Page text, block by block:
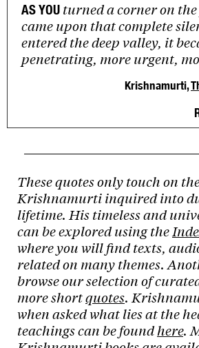
AS YOU turned a corner on
came upon that complete
entered the deep valley, it
penetrating, more urgent,
Krishnamurti,
These quotes only touch on
Krishnamurti inquired into
lifetime. His timeless and
can be explored using the
where you will find texts,
related on many themes.
browse our selection of
more shortquotes.
when asked what lies at the
teachings can be foundhere.